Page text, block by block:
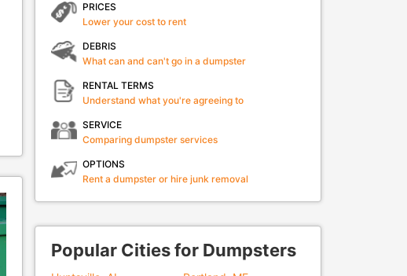
PRICES
Lower your cost to rent
DEBRIS
What can and can't go in a dumpster
RENTAL TERMS
Understand what you're agreeing to
SERVICE
Comparing dumpster services
OPTIONS
Rent a dumpster or hire junk removal
Popular Cities for Dumpsters